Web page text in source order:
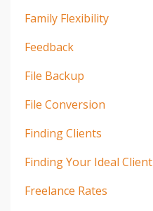
Family Flexibility
Feedback
File Backup
File Conversion
Finding Clients
Finding Your Ideal Client
Freelance Rates